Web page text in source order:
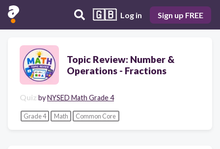
🇬🇧 Log in Sign up FREE
Topic Review: Number &
Operations - Fractions
Quiz byNYSED Math Grade 4
Grade 4 Math Common Core